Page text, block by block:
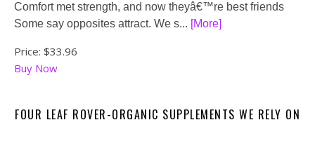
Comfort met strength, and now theyâ€™re best friends
Some say opposites attract. We s... [More]
Price: $33.96
Buy Now
FOUR LEAF ROVER-ORGANIC SUPPLEMENTS WE RELY ON